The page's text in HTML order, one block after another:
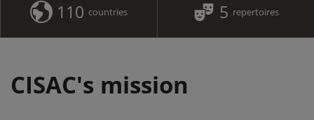
110 countries 5 repertoires
CISAC's mission